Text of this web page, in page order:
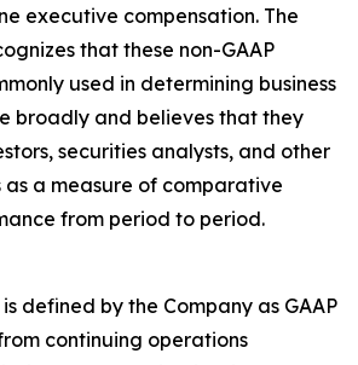
executive compensation. The
that these non-GAAP
used in determining business
broadly and believes that they
securities analysts, and other
a measure of comparative
from period to period.
defined by the Company as GAAP
continuing operations